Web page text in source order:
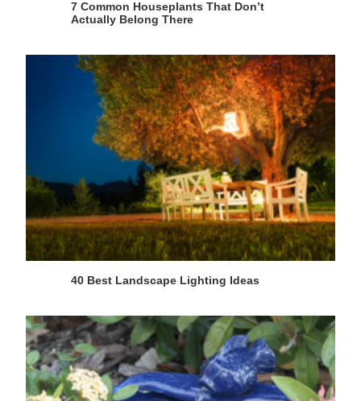
7 Common Houseplants That Don’t
Actually Belong There
40 Best Landscape Lighting Ideas